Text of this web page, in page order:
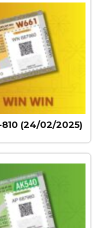
810 (24/02/2025)